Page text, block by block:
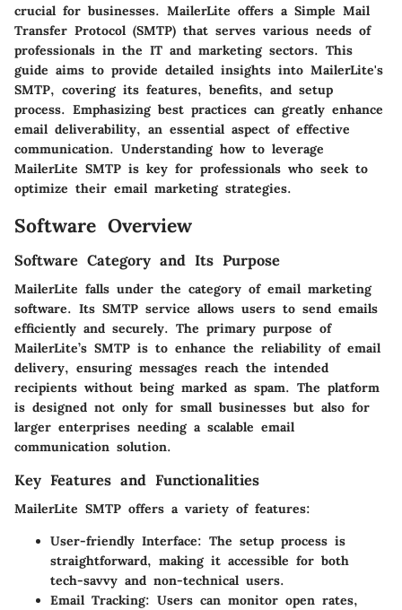
crucial for businesses. MailerLite offers a Simple Mail
Transfer Protocol (SMTP) that serves various needs of
professionals in the IT and marketing sectors. This
guide aims to provide detailed insights into MailerLite's
SMTP, covering its features, benefits, and setup
process. Emphasizing best practices can greatly enhance
email deliverability, an essential aspect of effective
communication. Understanding how to leverage
MailerLite SMTP is key for professionals who seek to
optimize their email marketing strategies.
Software Overview
Software Category and Its Purpose
MailerLite falls under the category of email marketing
software. Its SMTP service allows users to send emails
efficiently and securely. The primary purpose of
MailerLite’s SMTP is to enhance the reliability of email
delivery, ensuring messages reach the intended
recipients without being marked as spam. The platform
is designed not only for small businesses but also for
larger enterprises needing a scalable email
communication solution.
Key Features and Functionalities
MailerLite SMTP offers a variety of features:
User-friendly Interface: The setup process is
straightforward, making it accessible for both
tech-savvy and non-technical users.
Email Tracking: Users can monitor open rates,